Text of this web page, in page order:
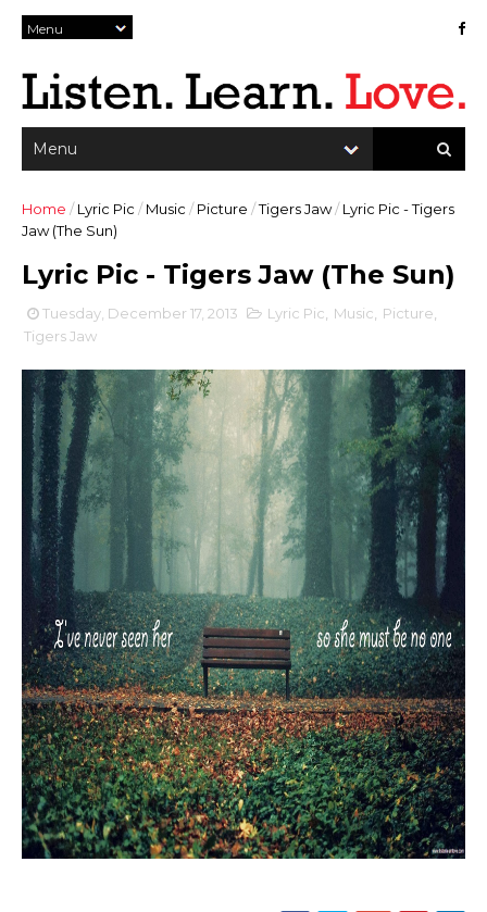
Home / Lyric Pic / Music / Picture /Tigers Jaw/ Lyric Pic - Tigers
Jaw (The Sun)
Lyric Pic - Tigers Jaw (The Sun)
Tuesday, December 17, 2013 Lyric Pic Music Picture
Tigers Jaw